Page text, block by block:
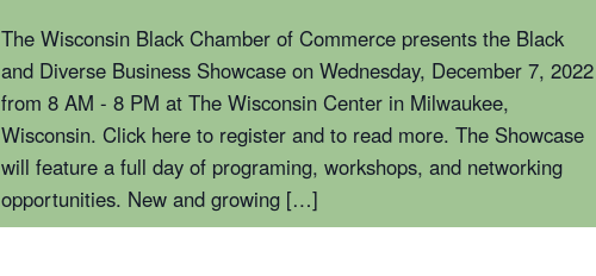
The Wisconsin Black Chamber of Commerce presents the Black
and Diverse Business Showcase on Wednesday, December 7, 2022
from 8 AM - 8 PM at The Wisconsin Center in Milwaukee,
Wisconsin. Click here to register and to read more. The Showcase
will feature a full day of programing, workshops, and networking
opportunities. New and growing […]